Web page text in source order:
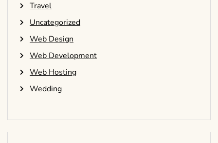
Travel
Uncategorized
Web Design
Web Development
Web Hosting
Wedding